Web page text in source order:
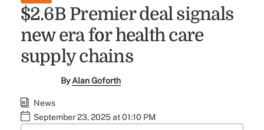
$2.6B Premier deal signals
new era for health care
supply chains
ByAlan Goforth
News
September 23, 2025 at 01:10 PM